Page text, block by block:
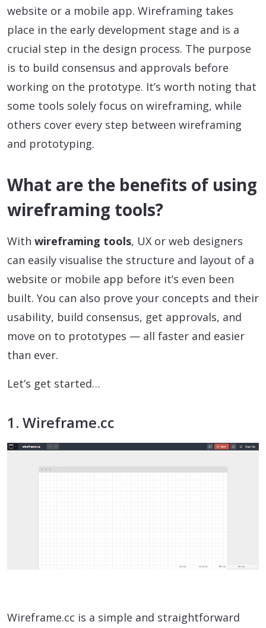
website or a mobile app. Wireframing takes
place in the early development stage and is a
crucial step in the design process. The purpose
is to build consensus and approvals before
working on the prototype. It’s worth noting that
some tools solely focus on wireframing, while
others cover every step between wireframing
and prototyping.
What are the benefits of using
wireframing tools?
With wireframing tools, UX or web designers
can easily visualise the structure and layout of a
website or mobile app before it’s even been
built. You can also prove your concepts and their
usability, build consensus, get approvals, and
move on to prototypes — all faster and easier
than ever.
Let’s get started…
1. Wireframe.cc
Wireframe.cc is a simple and straightforward